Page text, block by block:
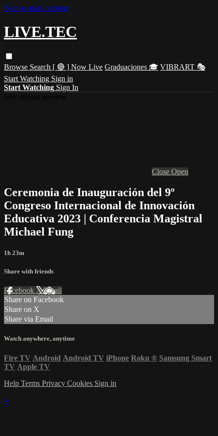
Skip to main content
LIVE.TEC
Browse Search [ 🔴 ] Now Live Graduaciones 🎓 VIBRART 🎭
Start Watching Sign in
Start Watching Sign In
Close Open
Ceremonia de Inauguración del 9º
Congreso Internacional de Innovación
Educativa 2023 | Conferencia Magistral
Michael Fung
1h 23m
Share with friends
Facebook XEmail
Share on Facebook
Share on X
Share via Email
Watch anywhere, anytime
Fire TV Android Android TV iPhone Roku ® Samsung Smart
TV Apple TV
Help Terms Privacy Cookies Sign in
×